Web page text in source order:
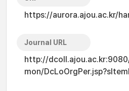
https://aurora.ajou.ac.kr/
Journal URL
http://
mon/